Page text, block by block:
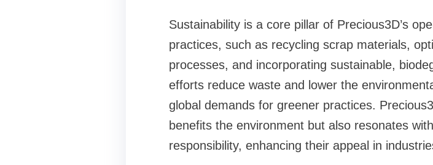
Sustainability is a core pillar of Precious3D’s
practices, such as recycling scrap materials,
processes, and incorporating sustainable,
efforts reduce waste and lower the
global demands for greener practices.
benefits the environment but also resonates
responsibility, enhancing their appeal in